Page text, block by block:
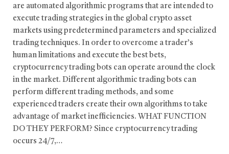
are automated algorithmic programs that are intended to
execute trading strategies in the global crypto asset
markets using predetermined parameters and specialized
trading techniques. In order to overcome a trader’s
human limitations and execute the best bets,
cryptocurrency trading bots can operate around the clock
in the market. Different algorithmic trading bots can
perform different trading methods, and some
experienced traders create their own algorithms to take
advantage of market inefficiencies. WHAT FUNCTION
DO THEY PERFORM? Since cryptocurrency trading
occurs 24/7,…